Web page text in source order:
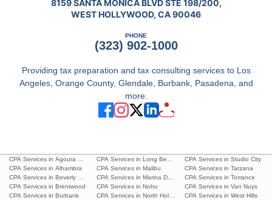
8159 SANTA MONICA BLVD STE 198/200,
WEST HOLLYWOOD, CA 90046
PHONE
(323) 902-1000
Providing tax preparation and tax consulting services to Los
Angeles, Orange County, Glendale, Burbank, Pasadena, and
more.
CPA Services in Agoura Hills
CPA Services in Alhambra
CPA Services in Beverly Hills
CPA Services in Brentwood
CPA Services in Burbank
CPA Services in Long Beach
CPA Services in Malibu
CPA Services in Marina Del Rey
CPA Services in Noho
CPA Services in North Hollywood
CPA Services in Studio City
CPA Services in Tarzana
CPA Services in Torrance
CPA Services in Van Nuys
CPA Services in West Hills